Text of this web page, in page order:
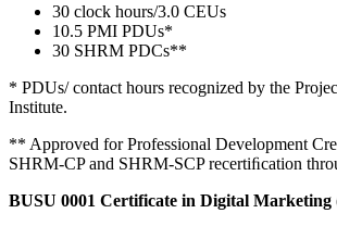
30 clock hours/3.0 CEUs
10.5 PMI PDUs*
30 SHRM PDCs**
* PDUs/ contact hours recognized by the
Institute.
** Approved for Professional Development
SHRM-CP and SHRM-SCP recertiﬁcation
BUSU 0001 Certificate in Digital